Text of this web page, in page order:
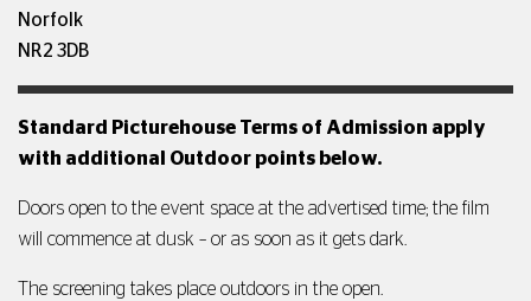
Norfolk
NR2 3DB
Standard Picturehouse Terms of Admission apply
with additional Outdoor points below.
Doors open to the event space at the advertised time; the film
will commence at dusk – or as soon as it gets dark.
The screening takes place outdoors in the open.